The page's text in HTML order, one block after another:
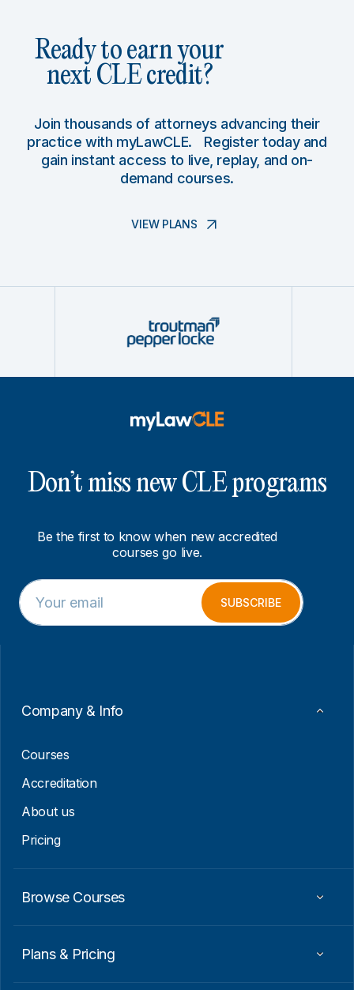
Ready to earn your
next CLE credit?
Join thousands of attorneys advancing their
practice with myLawCLE. Register today and
gain instant access to live, replay, and on-
demand courses.
VIEW PLANS
Don’t miss new CLE programs
Be the first to know when new accredited
courses go live.
E
m
a
E
m
a
SUBSCRIBE
Company & Info
Courses
Accreditation
About us
Pricing
Browse Courses
Plans & Pricing